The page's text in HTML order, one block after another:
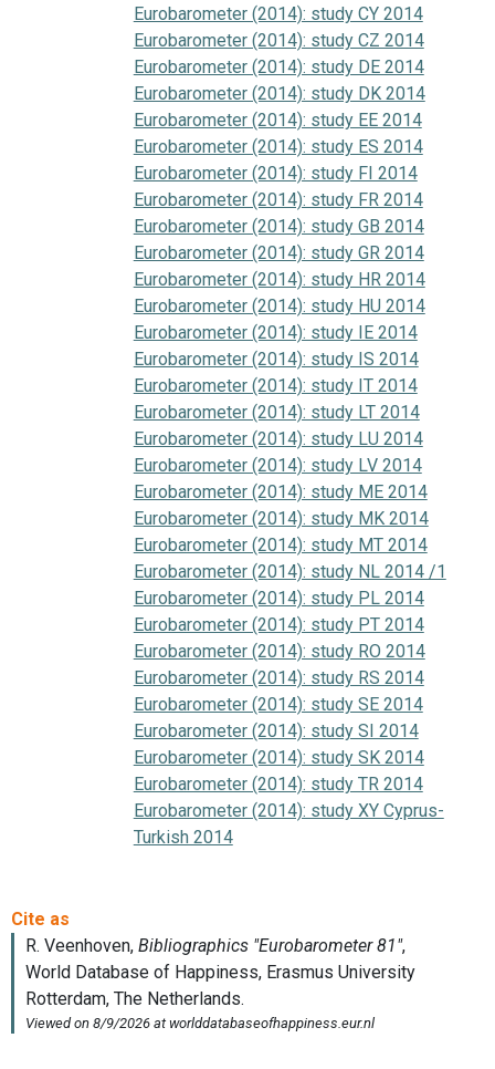
Eurobarometer (2014): study CY 2014
Eurobarometer (2014): study CZ 2014
Eurobarometer (2014): study DE 2014
Eurobarometer (2014): study DK 2014
Eurobarometer (2014): study EE 2014
Eurobarometer (2014): study ES 2014
Eurobarometer (2014): study FI 2014
Eurobarometer (2014): study FR 2014
Eurobarometer (2014): study GB 2014
Eurobarometer (2014): study GR 2014
Eurobarometer (2014): study HR 2014
Eurobarometer (2014): study HU 2014
Eurobarometer (2014): study IE 2014
Eurobarometer (2014): study IS 2014
Eurobarometer (2014): study IT 2014
Eurobarometer (2014): study LT 2014
Eurobarometer (2014): study LU 2014
Eurobarometer (2014): study LV 2014
Eurobarometer (2014): study ME 2014
Eurobarometer (2014): study MK 2014
Eurobarometer (2014): study MT 2014
Eurobarometer (2014): study NL 2014 /1
Eurobarometer (2014): study PL 2014
Eurobarometer (2014): study PT 2014
Eurobarometer (2014): study RO 2014
Eurobarometer (2014): study RS 2014
Eurobarometer (2014): study SE 2014
Eurobarometer (2014): study SI 2014
Eurobarometer (2014): study SK 2014
Eurobarometer (2014): study TR 2014
Eurobarometer (2014): study XY Cyprus-
Turkish 2014